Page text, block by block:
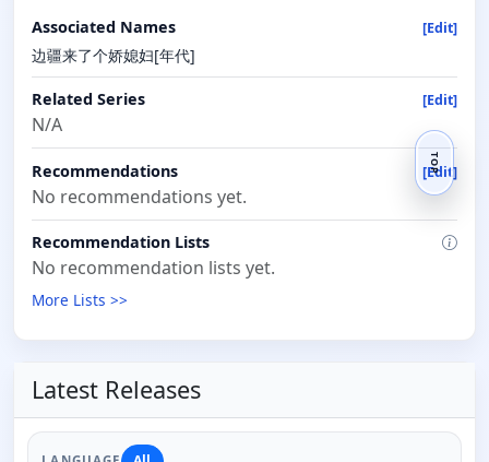
Associated Names [Edit]
边疆来了个娇媳妇[年代]
Related Series [Edit]
N/A
Recommendations [Edit]
No recommendations yet.
Recommendation Lists
No recommendation lists yet.
More Lists >>
Latest Releases
TOP